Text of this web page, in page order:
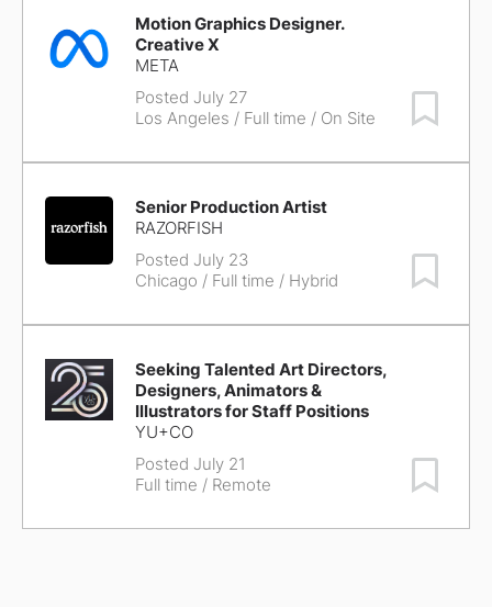
Motion Graphics Designer.
Creative X
META
Posted July 27
Los Angeles / Full time / On Site
Senior Production Artist
RAZORFISH
Posted July 23
Chicago / Full time / Hybrid
Seeking Talented Art Directors,
Designers, Animators &
Illustrators for Staff Positions
YU+CO
Posted July 21
Full time / Remote